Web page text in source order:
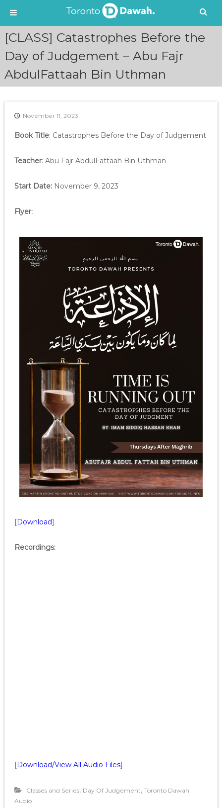
[CLASS] Catastrophes Before the
Day of Judgement – Abu Fajr
AbdulFattaah Bin Uthman
November 11, 2023
Book Title: Catastrophes Before the Day of Judgement
Teacher: Abu Fajr AbdulFattaah Bin Uthman
Start Date:November 9, 2023
Flyer:
[Download]
Recordings:
[Download/View All Audio Files]
Classes and Series, Day Of Judgement, Toronto Dawah
Audio